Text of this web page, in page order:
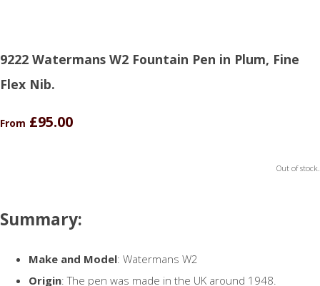
9222 Watermans W2 Fountain Pen in Plum, Fine
Flex Nib.
From £95.00
Out of stock.
Summary:
Make and Model: Watermans W2
Origin: The pen was made in the UK around 1948.